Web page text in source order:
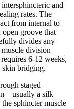
and
rates. The
from internal to
open groove that
divides any
division
6-12 weeks,
skin bridging.
staged
a silk
sphincter muscle